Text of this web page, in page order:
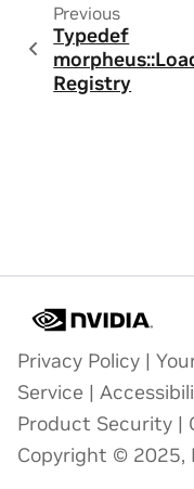
Previous
Typedef
Registry
Privacy Policy |
Service |
Product Security |
Copyright © 2025,